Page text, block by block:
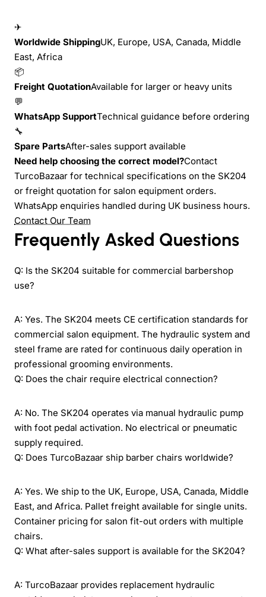
✈
Worldwide ShippingUK, Europe, USA, Canada, Middle
East, Africa
📦
Freight QuotationAvailable for larger or heavy units
💬
WhatsApp SupportTechnical guidance before ordering
🔧
Spare PartsAfter-sales support available
Need help choosing the correct model?Contact
TurcoBazaar for technical specifications on the SK204
or freight quotation for salon equipment orders.
WhatsApp enquiries handled during UK business hours.
Contact Our Team
Frequently Asked Questions
Q: Is the SK204 suitable for commercial barbershop
use?
A: Yes. The SK204 meets CE certification standards for
commercial salon equipment. The hydraulic system and
steel frame are rated for continuous daily operation in
professional grooming environments.
Q: Does the chair require electrical connection?
A: No. The SK204 operates via manual hydraulic pump
with foot pedal activation. No electrical or pneumatic
supply required.
Q: Does TurcoBazaar ship barber chairs worldwide?
A: Yes. We ship to the UK, Europe, USA, Canada, Middle
East, and Africa. Pallet freight available for single units.
Container pricing for salon fit-out orders with multiple
chairs.
Q: What after-sales support is available for the SK204?
A: TurcoBazaar provides replacement hydraulic